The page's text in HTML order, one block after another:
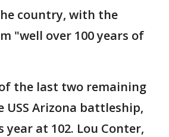
country, with the
"well over 100 years of
the last two remaining
Arizona battleship,
at 102. Lou Conter,